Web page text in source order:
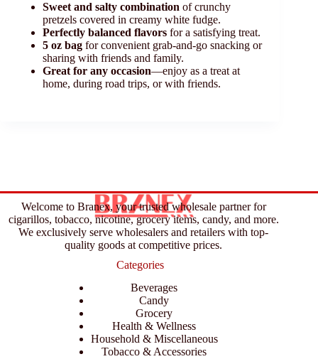
Sweet and salty combination of crunchy
pretzels covered in creamy white fudge.
Perfectly balanced flavors for a satisfying treat.
5 oz bag for convenient grab-and-go snacking or
sharing with friends and family.
Great for any occasion—enjoy as a treat at
home, during road trips, or with friends.
Welcome to Branex, your trusted wholesale partner for
cigarillos, tobacco, nicotine, grocery items, candy, and more.
We exclusively serve wholesalers and retailers with top-
quality goods at competitive prices.
Categories
Beverages
Candy
Grocery
Health & Wellness
Household & Miscellaneous
Tobacco & Accessories